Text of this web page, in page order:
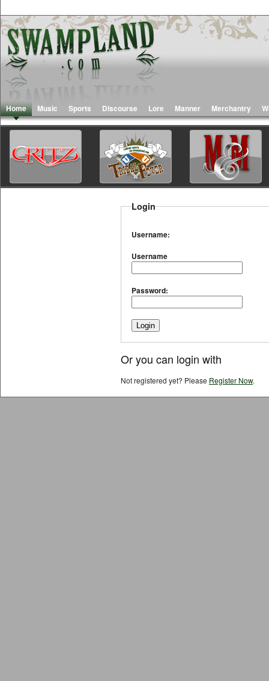
Home Music Sports Discourse Lore Manner Merchantry
Login
Username:
Username
Password:
Or you can login with
Not registered yet? Please Register Now.